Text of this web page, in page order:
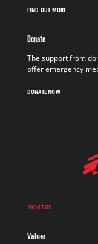
FIND OUT MORE
GET
OUT
Donate
The support from
offer emergency
DONATE NOW
ABOUT US
Values